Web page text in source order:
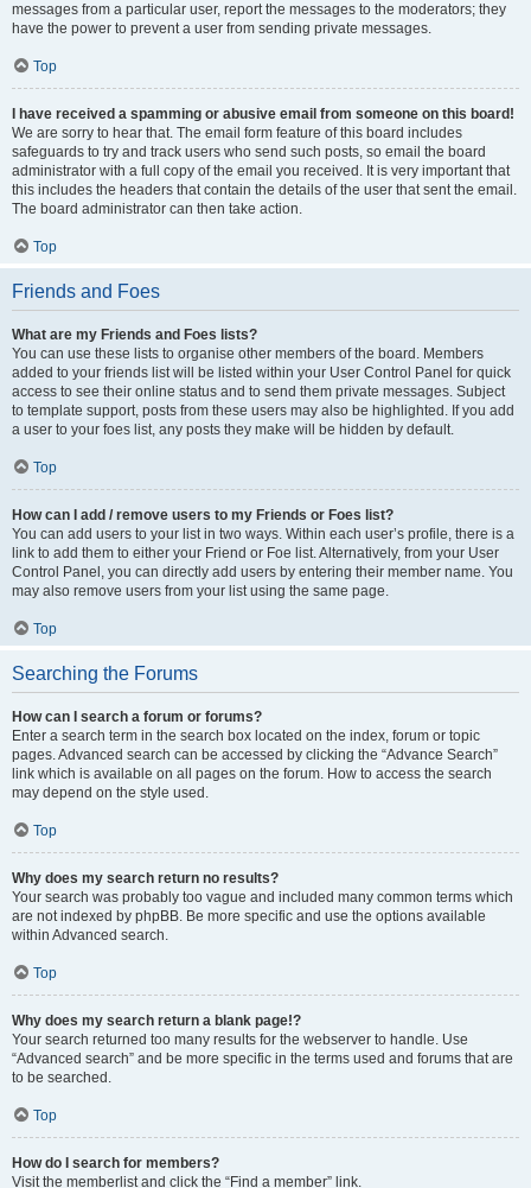
messages from a particular user, report the messages to the moderators; they
have the power to prevent a user from sending private messages.
Top
I have received a spamming or abusive email from someone on this board!
We are sorry to hear that. The email form feature of this board includes
safeguards to try and track users who send such posts, so email the board
administrator with a full copy of the email you received. It is very important that
this includes the headers that contain the details of the user that sent the email.
The board administrator can then take action.
Top
Friends and Foes
What are my Friends and Foes lists?
You can use these lists to organise other members of the board. Members
added to your friends list will be listed within your User Control Panel for quick
access to see their online status and to send them private messages. Subject
to template support, posts from these users may also be highlighted. If you add
a user to your foes list, any posts they make will be hidden by default.
Top
How can I add / remove users to my Friends or Foes list?
You can add users to your list in two ways. Within each user’s profile, there is a
link to add them to either your Friend or Foe list. Alternatively, from your User
Control Panel, you can directly add users by entering their member name. You
may also remove users from your list using the same page.
Top
Searching the Forums
How can I search a forum or forums?
Enter a search term in the search box located on the index, forum or topic
pages. Advanced search can be accessed by clicking the “Advance Search”
link which is available on all pages on the forum. How to access the search
may depend on the style used.
Top
Why does my search return no results?
Your search was probably too vague and included many common terms which
are not indexed by phpBB. Be more specific and use the options available
within Advanced search.
Top
Why does my search return a blank page!?
Your search returned too many results for the webserver to handle. Use
“Advanced search” and be more specific in the terms used and forums that are
to be searched.
Top
How do I search for members?
Visit the memberlist and click the “Find a member” link.